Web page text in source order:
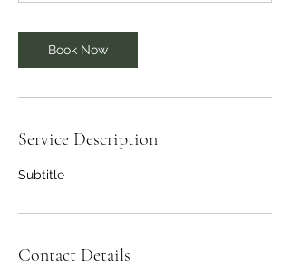
Book Now
Service Description
Subtitle
Contact Details